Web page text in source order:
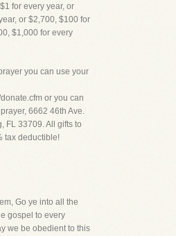
for every year, or
or $2,700, $100 for
$1,000 for every
you can use your
or you can
6662 46th Ave.
FL 33709. All gifts to
tax deductible!
Go ye into all the
gospel to every
we be obedient to this